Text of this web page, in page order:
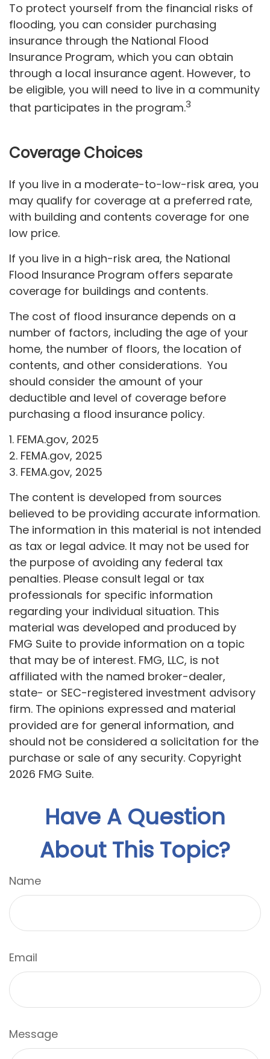
To protect yourself from the financial risks of
flooding, you can consider purchasing
insurance through the National Flood
Insurance Program, which you can obtain
through a local insurance agent. However, to
be eligible, you will need to live in a community
that participates in the program.3
Coverage Choices
If you live in a moderate-to-low-risk area, you
may qualify for coverage at a preferred rate,
with building and contents coverage for one
low price.
If you live in a high-risk area, the National
Flood Insurance Program offers separate
coverage for buildings and contents.
The cost of flood insurance depends on a
number of factors, including the age of your
home, the number of floors, the location of
contents, and other considerations. You
should consider the amount of your
deductible and level of coverage before
purchasing a flood insurance policy.
1. FEMA.gov, 2025
2. FEMA.gov, 2025
3. FEMA.gov, 2025
The content is developed from sources
believed to be providing accurate information.
The information in this material is not intended
as tax or legal advice. It may not be used for
the purpose of avoiding any federal tax
penalties. Please consult legal or tax
professionals for specific information
regarding your individual situation. This
material was developed and produced by
FMG Suite to provide information on a topic
that may be of interest. FMG, LLC, is not
affiliated with the named broker-dealer,
state- or SEC-registered investment advisory
firm. The opinions expressed and material
provided are for general information, and
should not be considered a solicitation for the
purchase or sale of any security. Copyright
2026 FMG Suite.
Have A Question
About This Topic?
Name
Email
Message